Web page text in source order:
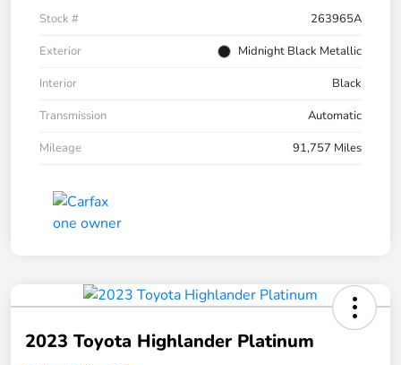
Stock #
263965A
Exterior
Midnight Black Metallic
Interior
Black
Transmission
Automatic
Mileage
91,757 Miles
2023 Toyota Highlander Platinum